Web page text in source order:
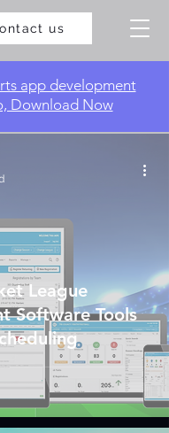
us
app development
Download Now
League
Software Tools